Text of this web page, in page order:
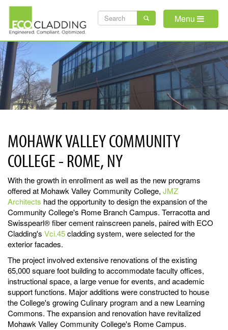
Skip
main
content
SEARCH
Menu
MOHAWK VALLEY COMMUNITY
COLLEGE - ROME, NY
With the growth in enrollment as well as the new programs
offered at Mohawk Valley Community College, JMZ
Architects had the opportunity to design the expansion of the
Community College's Rome Branch Campus. Terracotta and
Swisspearl® fiber cement rainscreen panels, paired with ECO
Cladding's Vci.45cladding system, were selected for the
exterior facades.
The project involved extensive renovations of the existing
65,000 square foot building to accommodate faculty offices,
instructional space, a large venue for events, and academic
support functions. Major additions were constructed to house
the College's growing Culinary program and a new Learning
Commons. The expansion and renovation have revitalized
Mohawk Valley Community College's Rome Campus.